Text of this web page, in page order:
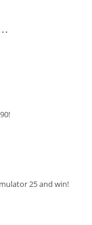
25 and win!